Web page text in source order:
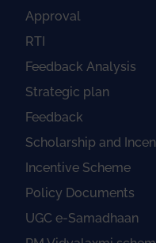
Approval
RTI
Feedback Analysis
Strategic plan
Feedback
Scholarship and
Incentive Scheme
Policy Documents
UGC e-Samadhaan